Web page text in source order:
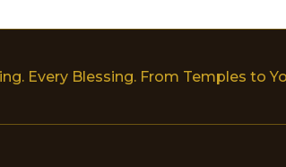
Every Blessing. From Temples to